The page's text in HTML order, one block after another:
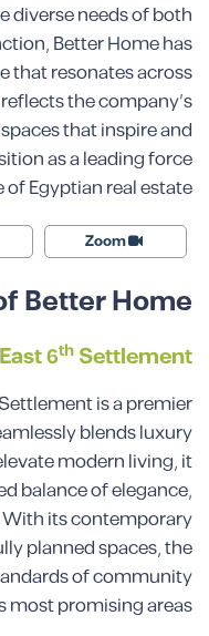
diverse needs of both
Better Home has
that resonates across
the company’s
that inspire and
as a leading force
Egyptian real estate.
Zoom
Better Home
6th Settlement
Settlement is a premier
blends luxury
modern living, it
balance of elegance,
its contemporary
planned spaces, the
of community
most promising areas.